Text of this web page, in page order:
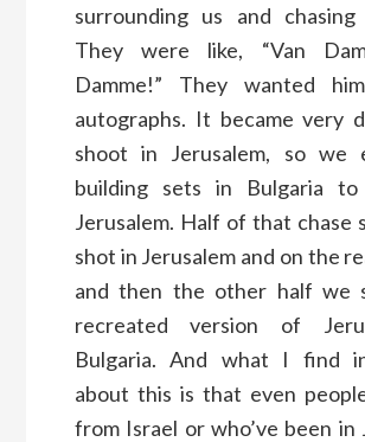
surrounding us and
They were like, “Van
Damme!” They wanted
autographs. It became very
shoot in Jerusalem, so we
building sets in Bulgaria
Jerusalem. Half of that chase
shot in Jerusalem and on the
and then the other half we
recreated version of
Bulgaria. And what I find
about this is that even
from Israel or who’ve been in